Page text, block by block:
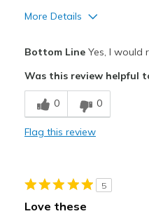
More Details
Best for
Inside on concrete foor
Bottom LineYes, I would
Was this review helpful
0 0
Flag this review
5
Love these